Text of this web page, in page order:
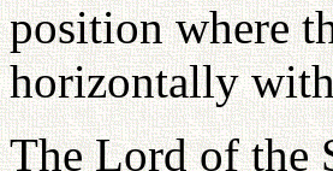
position where
horizontally
The Lord of the